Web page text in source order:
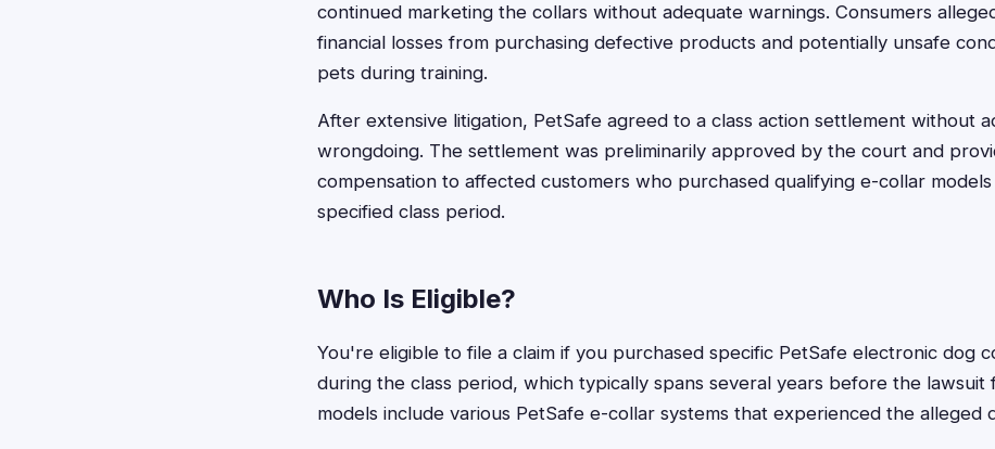
continued marketing the collars without adequate warnings. Consumers
financial losses from purchasing defective products and potentially unsafe
pets during training.
After extensive litigation, PetSafe agreed to a class action settlement without
wrongdoing. The settlement was preliminarily approved by the court and
compensation to affected customers who purchased qualifying e-collar
specified class period.
Who Is Eligible?
You're eligible to file a claim if you purchased specific PetSafe electronic dog
during the class period, which typically spans several years before the lawsuit
models include various PetSafe e-collar systems that experienced the alleged